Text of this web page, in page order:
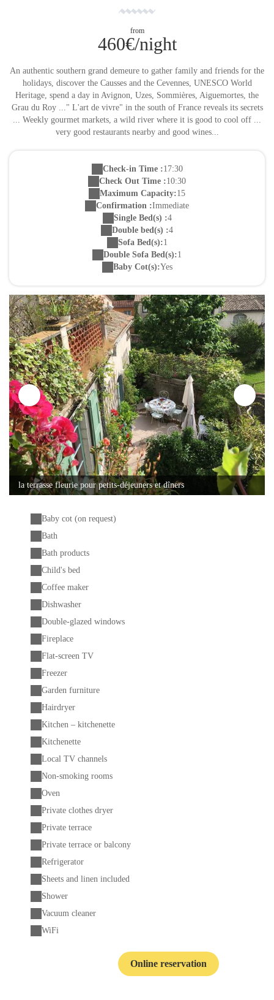
from
460€/night
An authentic southern grand demeure to gather family and friends for the
holidays, discover the Causses and the Cevennes, UNESCO World
Heritage, spend a day in Avignon, Uzes, Sommières, Aiguemortes, the
Grau du Roy ..." L'art de vivre" in the south of France reveals its secrets
... Weekly gourmet markets, a wild river where it is good to cool off ...
very good restaurants nearby and good wines...
Check-in Time :17:30
Check Out Time :10:30
Maximum Capacity:15
Confirmation :Immediate
Single Bed(s) :4
Double bed(s) :4
Sofa Bed(s):1
Double Sofa Bed(s):1
Baby Cot(s):Yes
la terrasse fleurie pour petits-déjeuners et dîners
Baby cot (on request)
Bath
Bath products
Child's bed
Coffee maker
Dishwasher
Double-glazed windows
Fireplace
Flat-screen TV
Freezer
Garden furniture
Hairdryer
Kitchen – kitchenette
Kitchenette
Local TV channels
Non-smoking rooms
Oven
Private clothes dryer
Private terrace
Private terrace or balcony
Refrigerator
Sheets and linen included
Shower
Vacuum cleaner
WiFi
Online reservation